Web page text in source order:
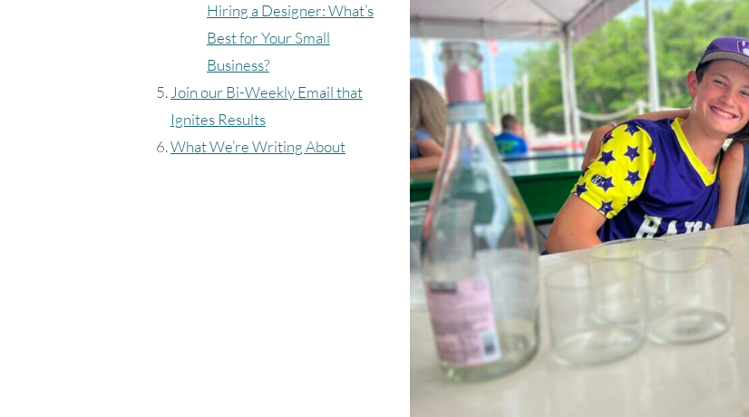
Hiring a Designer: What’s
Best for Your Small
Business?
Join our Bi-Weekly Email that
Ignites Results
What We’re Writing About
23 24 25 26
30 31
Timezone
UTC